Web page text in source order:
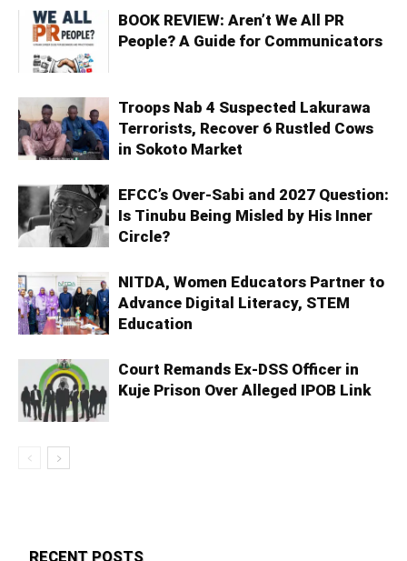
BOOK REVIEW: Aren’t We All PR
People? A Guide for Communicators
Troops Nab 4 Suspected Lakurawa
Terrorists, Recover 6 Rustled Cows
in Sokoto Market
EFCC’s Over-Sabi and 2027 Question:
Is Tinubu Being Misled by His Inner
Circle?
NITDA, Women Educators Partner to
Advance Digital Literacy, STEM
Education
Court Remands Ex-DSS Officer in
Kuje Prison Over Alleged IPOB Link
RECENT POSTS